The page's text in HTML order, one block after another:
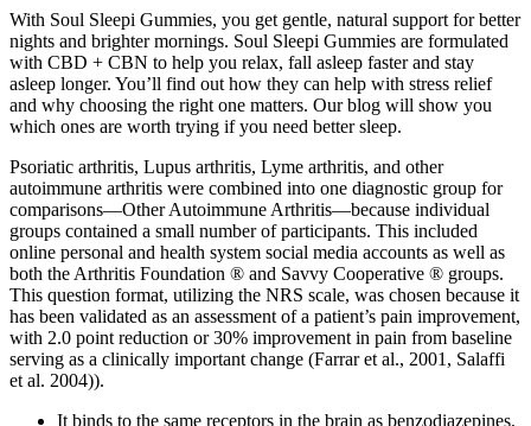
With Soul Sleepi Gummies, you get gentle, natural support for better
nights and brighter mornings. Soul Sleepi Gummies are formulated
with CBD + CBN to help you relax, fall asleep faster and stay
asleep longer. You’ll find out how they can help with stress relief
and why choosing the right one matters. Our blog will show you
which ones are worth trying if you need better sleep.
Psoriatic arthritis, Lupus arthritis, Lyme arthritis, and other
autoimmune arthritis were combined into one diagnostic group for
comparisons—Other Autoimmune Arthritis—because individual
groups contained a small number of participants. This included
online personal and health system social media accounts as well as
both the Arthritis Foundation ® and Savvy Cooperative ® groups.
This question format, utilizing the NRS scale, was chosen because it
has been validated as an assessment of a patient’s pain improvement,
with 2.0 point reduction or 30% improvement in pain from baseline
serving as a clinically important change (Farrar et al., 2001, Salaffi
et al. 2004)).
It binds to the same receptors in the brain as benzodiazepines,